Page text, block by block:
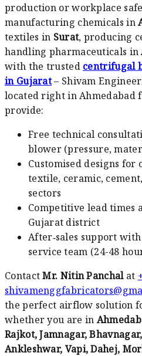
production or workplace
manufacturing chemicals in
textiles in Surat, producing
handling pharmaceuticals in
with the trusted centrifugal
in Gujarat– Shivam
located right in Ahmedabad
provide:
Free technical
blower (pressure,
Customised designs for
textile, ceramic,
sectors
Competitive lead times
Gujarat district
After‑sales support
service team (24-48
ContactMr. Nitin Panchalat
the perfect airflow solution
whether you are in
Rajkot, Jamnagar,
Ankleshwar, Vapi, Dahej,